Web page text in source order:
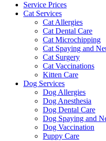
Service Prices
Cat Services
Cat Allergies
Cat Dental Care
Cat Microchipping
Cat Spaying and
Cat Surgery
Cat Vaccinations
Kitten Care
Dog Services
Dog Allergies
Dog Anesthesia
Dog Dental Care
Dog Spaying and
Dog Vaccination
Puppy Care